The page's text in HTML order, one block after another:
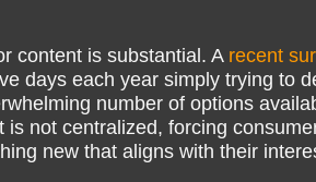
content is substantial. A recent
days each year simply trying to
number of options
is not centralized, forcing
new that aligns with their